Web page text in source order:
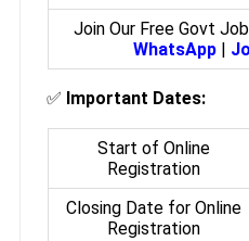
Join Our Free Govt
WhatsApp|
✅ Important Dates:
Start of Online
Registration
Closing Date for Online
Registration